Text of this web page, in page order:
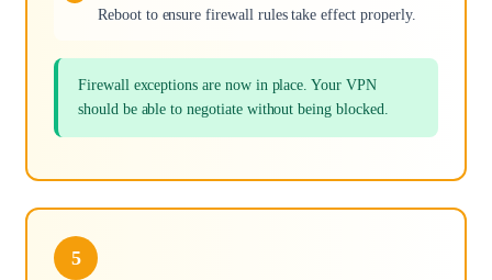
Reboot to ensure firewall rules take effect properly.
Firewall exceptions are now in place. Your VPN
should be able to negotiate without being blocked.
5